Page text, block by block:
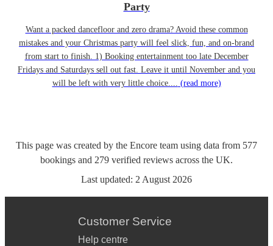
Party
Want a packed dancefloor and zero drama? Avoid these common
mistakes and your Christmas party will feel slick, fun, and on-brand
from start to finish. 1) Booking entertainment too late December
Fridays and Saturdays sell out fast. Leave it until November and you
will be left with very little choice.... (read more)
This page was created by the Encore team using data from 577
bookings and 279 verified reviews across the UK.
Last updated: 2 August 2026
Customer Service
Help centre